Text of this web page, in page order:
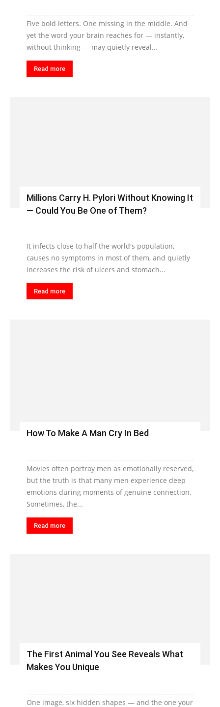
Five bold letters. One missing in the middle. And
yet the word your brain reaches for — instantly,
without thinking — may quietly reveal...
Read more
Millions Carry H. Pylori Without Knowing It
— Could You Be One of Them?
It infects close to half the world's population,
causes no symptoms in most of them, and quietly
increases the risk of ulcers and stomach...
Read more
How To Make A Man Cry In Bed
Movies often portray men as emotionally reserved,
but the truth is that many men experience deep
emotions during moments of genuine connection.
Sometimes, the...
Read more
The First Animal You See Reveals What
Makes You Unique
One image, six hidden shapes — and the one your